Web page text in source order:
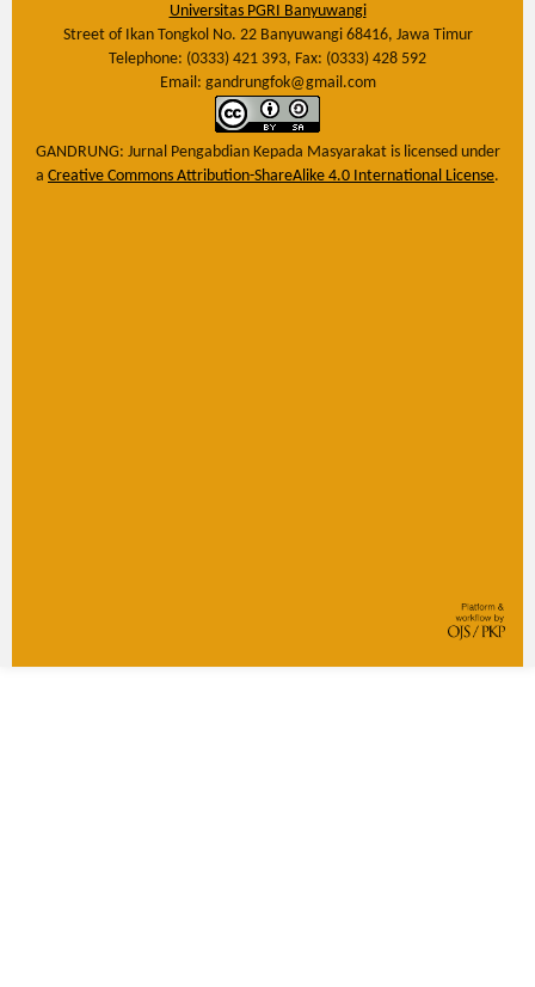
Universitas PGRI Banyuwangi
Street of Ikan Tongkol No. 22 Banyuwangi 68416, Jawa Timur
Telephone: (0333) 421 393, Fax: (0333) 428 592
Email: gandrungfok@gmail.com
GANDRUNG: Jurnal Pengabdian Kepada Masyarakatis licensed under
a Creative Commons Attribution-ShareAlike 4.0 International License.